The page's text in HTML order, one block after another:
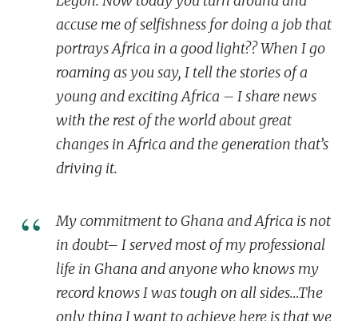
accuse me of selfishness for doing a job that
portrays Africa in a good light?? When I go
roaming as you say, I tell the stories of a
young and exciting Africa – I share news
with the rest of the world aboutgreat
changes in Africa and the generation that’s
driving it.
My commitment to Ghana and Africa is not
in doubt– I served most of my professional
life in Ghana and anyone who knows my
record knows I was tough on all sides…The
only thing I want to achieve here is thatwe